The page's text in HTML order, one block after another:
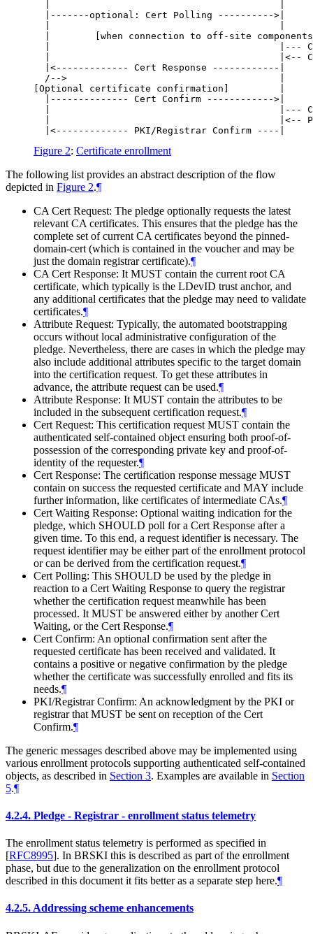
|-------optional: Cert Polling ---------->|
|        [when connection to off-site
|                                         |---
|                                         |<--
|<------------- Cert Response ------------|
/-->                                      |
[Optional certificate confirmation]
|-------------- Cert Confirm ------------>|
|                                         |---
|                                         |<--
Figure 2: Certificate enrollment
The following list provides an abstract description of the flow
depicted in Figure 2.¶
CA Cert Request: The pledge optionally requests the latest
relevant CA certificates. This ensures that the pledge has the
complete set of current CA certificates beyond the pinned-
domain-cert (which is contained in the voucher and may be
just the domain registrar certificate).¶
CA Cert Response: It MUST contain the current root CA
certificate, which typically is the LDevID trust anchor, and
any additional certificates that the pledge may need to validate
certificates.¶
Attribute Request: Typically, the automated bootstrapping
occurs without local administrative configuration of the
pledge. Nevertheless, there are cases in which the pledge may
also include additional attributes specific to the target domain
into the certification request. To get these attributes in
advance, the attribute request can be used.¶
Attribute Response: It MUST contain the attributes to be
included in the subsequent certification request.¶
Cert Request: This certification request MUST contain the
authenticated self-contained object ensuring both proof-of-
possession of the corresponding private key and proof-of-
identity of the requester.¶
Cert Response: The certification response message MUST
contain on success the requested certificate and MAY include
further information, like certificates of intermediate CAs.¶
Cert Waiting Response: Optional waiting indication for the
pledge, which SHOULD poll for a Cert Response after a
given time. To this end, a request identifier is necessary. The
request identifier may be either part of the enrollment protocol
or can be derived from the certification request.¶
Cert Polling: This SHOULD be used by the pledge in
reaction to a Cert Waiting Response to query the registrar
whether the certification request meanwhile has been
processed. It MUST be answered either by another Cert
Waiting, or the Cert Response.¶
Cert Confirm: An optional confirmation sent after the
requested certificate has been received and validated. It
contains a positive or negative confirmation by the pledge
whether the certificate was successfully enrolled and fits its
needs.¶
PKI/Registrar Confirm: An acknowledgment by the PKI or
registrar that MUST be sent on reception of the Cert
Confirm.¶
The generic messages described above may be implemented using
various enrollment protocols supporting authenticated self-contained
objects, as described in Section 3. Examples are available in Section
5.¶
4.2.4. Pledge - Registrar - enrollment status telemetry
The enrollment status telemetry is performed as specified in
[RFC8995]. In BRSKI this is described as part of the enrollment
phase, but due to the generalization on the enrollment protocol
described in this document it fits better as a separate step here.¶
4.2.5. Addressing scheme enhancements